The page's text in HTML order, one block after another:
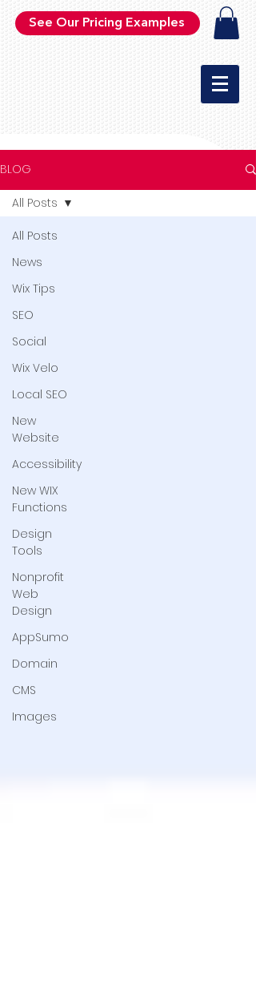
See Our Pricing Examples
BLOG
All Posts
News
Wix Tips
SEO
Social
Wix Velo
Local SEO
New
Website
Accessibility
New WIX
Functions
Design
Tools
Nonprofit
Web
Design
AppSumo
Domain
CMS
Images
All Posts